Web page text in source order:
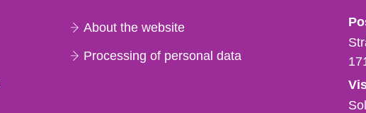
About the website
Processing of personal data